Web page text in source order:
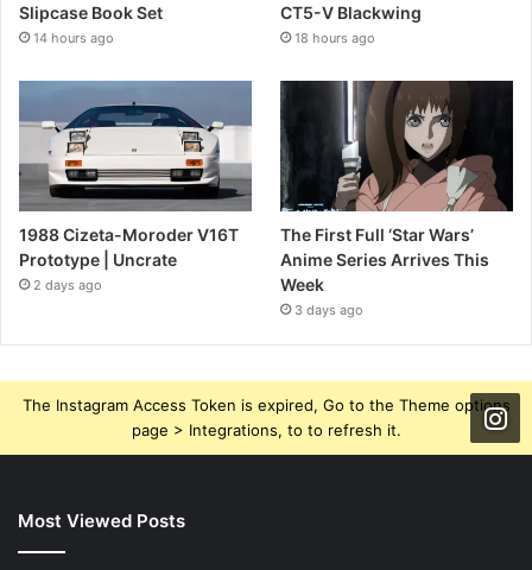
Slipcase Book Set
14 hours ago
CT5-V Blackwing
18 hours ago
1988 Cizeta-Moroder V16T
Prototype | Uncrate
2 days ago
The First Full ‘Star Wars’
Anime Series Arrives This
Week
3 days ago
The Instagram Access Token is expired, Go to the Theme options
page > Integrations, to to refresh it.
Most Viewed Posts